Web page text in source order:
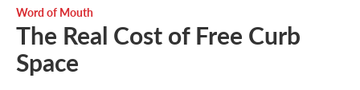
Word of Mouth
The Real Cost of Free Curb
Space